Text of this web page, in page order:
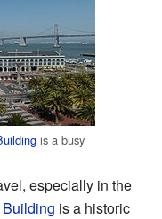
is a busy
especially in the
is a historic